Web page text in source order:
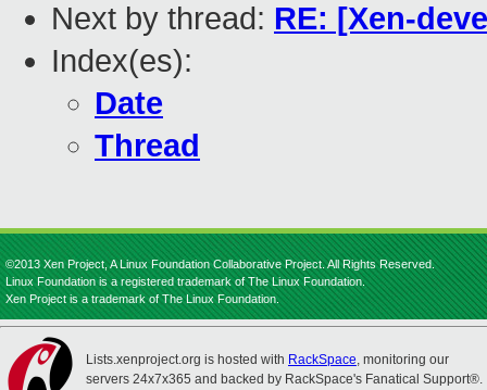
Next by thread: RE: [Xen-
Index(es):
Date
Thread
©2013 Xen Project, A Linux Foundation Collaborative Project. All Rights Reserved.
Linux Foundation is a registered trademark of The Linux Foundation.
Xen Project is a trademark of The Linux Foundation.
Lists.xenproject.org is hosted with RackSpace, monitoring our
servers 24x7x365 and backed by RackSpace's Fanatical Support®.